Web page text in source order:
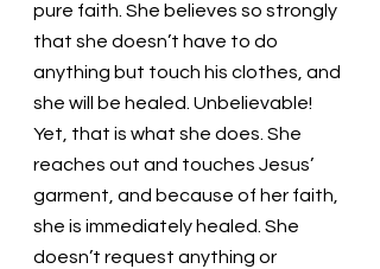
pure faith. She believes so strongly
that she doesn’t have to do
anything but touch his clothes, and
she will be healed. Unbelievable!
Yet, that is what she does. She
reaches out and touches Jesus’
garment, and because of her faith,
she is immediately healed. She
doesn’t request anything or